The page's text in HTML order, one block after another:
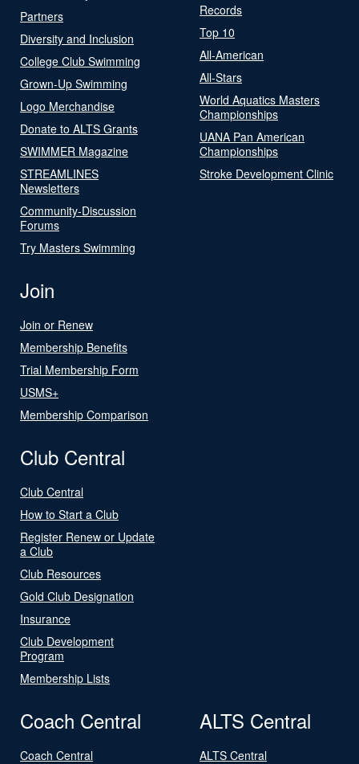
Partners
Diversity and Inclusion
College Club Swimming
Grown-Up Swimming
Logo Merchandise
Donate to ALTS Grants
SWIMMER Magazine
STREAMLINES
Newsletters
Community-Discussion
Forums
Try Masters Swimming
Records
Top 10
All-American
All-Stars
World Aquatics Masters
Championships
UANA Pan American
Championships
Stroke Development Clinic
Join
Join or Renew
Membership Benefits
Trial Membership Form
USMS+
Membership Comparison
Club Central
Club Central
How to Start a Club
Register Renew or Update
a Club
Club Resources
Gold Club Designation
Insurance
Club Development
Program
Membership Lists
Coach Central
Coach Central
ALTS Central
ALTS Central